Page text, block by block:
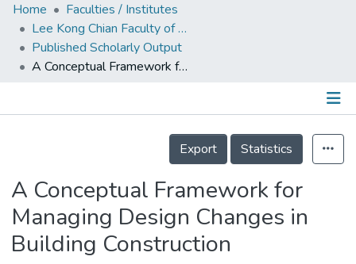
Home
Collection
Output
Home
Faculties / Institutes
Lee Kong Chian Faculty of Engineering and Science
Published Scholarly Output
A Conceptual Framework for Managing Design Changes in Building Construction
Details
Export
Statistics
A Conceptual Framework for
Managing Design Changes in
Building Construction